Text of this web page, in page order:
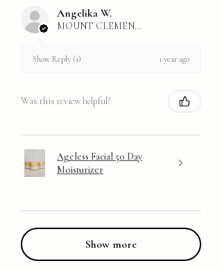
Angelika W.
MOUNT CLEMENS, MI
Show Reply (1) 1 year ago
Was this review helpful?
Ageless Facial 50 Day
Moisturizer
Show more